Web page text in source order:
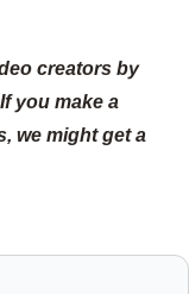
creators by
If you make a
we might get a